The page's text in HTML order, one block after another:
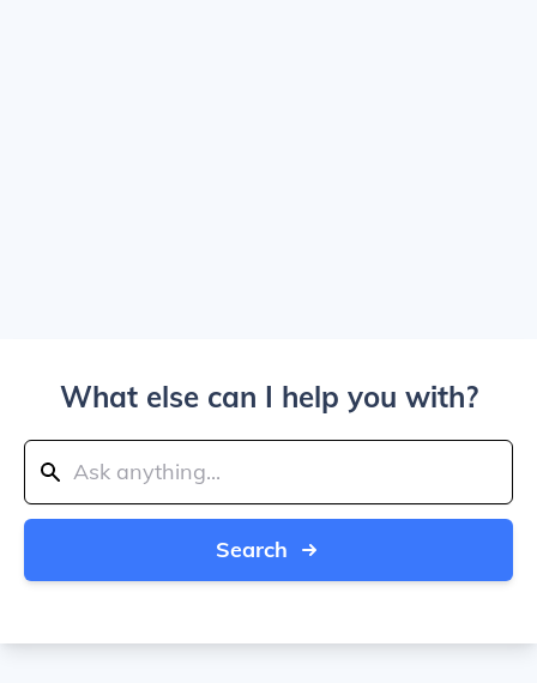
What else can I help you with?
Search